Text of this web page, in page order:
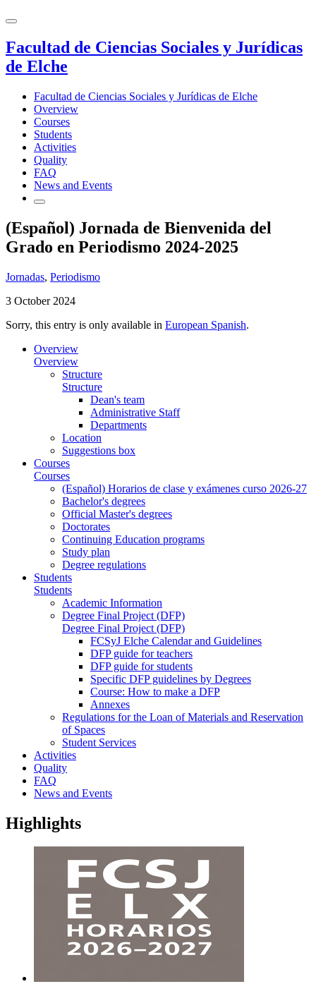
Facultad de Ciencias Sociales y Jurídicas
de Elche
Facultad de Ciencias Sociales y Jurídicas de Elche
Overview
Courses
Students
Activities
Quality
FAQ
News and Events
(Español) Jornada de Bienvenida del
Grado en Periodismo 2024-2025
Jornadas, Periodismo
3 October 2024
Sorry, this entry is only available in European Spanish.
Overview
Overview
Structure
Structure
Dean's team
Administrative Staff
Departments
Location
Suggestions box
Courses
Courses
(Español) Horarios de clase y exámenes curso 2026-27
Bachelor's degrees
Official Master's degrees
Doctorates
Continuing Education programs
Study plan
Degree regulations
Students
Students
Academic Information
Degree Final Project (DFP)
Degree Final Project (DFP)
FCSyJ Elche Calendar and Guidelines
DFP guide for teachers
DFP guide for students
Specific DFP guidelines by Degrees
Course: How to make a DFP
Annexes
Regulations for the Loan of Materials and Reservation
of Spaces
Student Services
Activities
Quality
FAQ
News and Events
Highlights